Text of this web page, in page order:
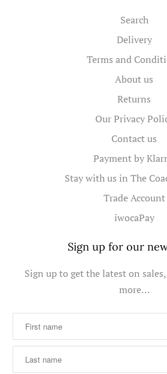
Search
Delivery
Terms and
About us
Returns
Our Privacy
Contact us
Payment by
Stay with us in The
Trade Account
iwocaPay
Sign up for our
Sign up to get the latest on
more…